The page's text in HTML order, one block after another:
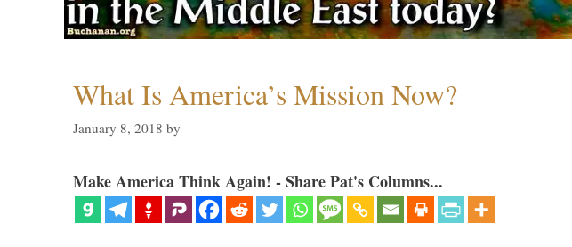
What Is America’s Mission Now?
January 8, 2018 by
Make America Think Again! - Share Pat's Columns...